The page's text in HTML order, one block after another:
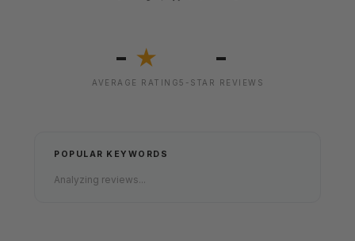
- ★
AVERAGE RATING
-
5-STAR REVIEWS
POPULAR KEYWORDS
Analyzing reviews...